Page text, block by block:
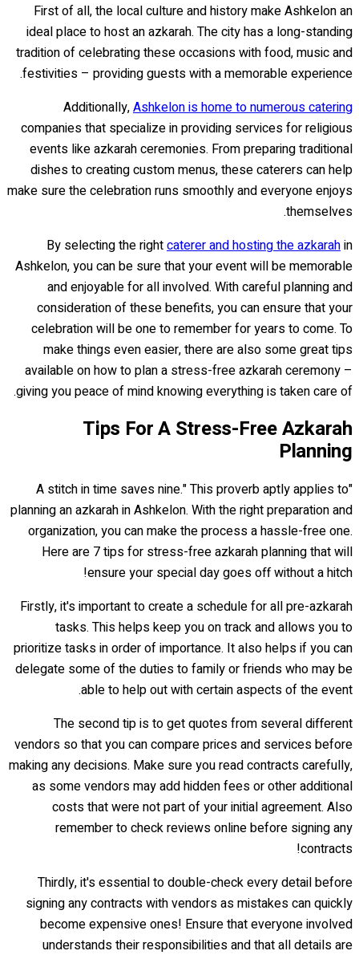
First of all, the local culture and history make Ashkelon an
ideal place to host an azkarah. The city has a long-standing
tradition of celebrating these occasions with food, music and
festivities – providing guests with a memorable experience.
Additionally,Ashkelon is home to numerous catering
companies that specialize in providing services for religious
events like azkarah ceremonies. From preparing traditional
dishes to creating custom menus, these caterers can help
make sure the celebration runs smoothly and everyone enjoys
themselves.
By selecting the rightcaterer and hosting the azkarahin
Ashkelon, you can be sure that your event will be memorable
and enjoyable for all involved. With careful planning and
consideration of these benefits, you can ensure that your
celebration will be one to remember for years to come. To
make things even easier, there are also some great tips
available on how to plan a stress-free azkarah ceremony –
giving you peace of mind knowing everything is taken care of.
Tips For A Stress-Free Azkarah
Planning
"A stitch in time saves nine." This proverb aptly applies to
planning an azkarah in Ashkelon. With the right preparation and
organization, you can make the process a hassle-free one.
Here are 7 tips for stress-free azkarah planning that will
ensure your special day goes off without a hitch!
Firstly, it's important to create a schedule for all pre-azkarah
tasks. This helps keep you on track and allows you to
prioritize tasks in order of importance. It also helps if you can
delegate some of the duties to family or friends who may be
able to help out with certain aspects of the event.
The second tip is to get quotes from several different
vendors so that you can compare prices and services before
making any decisions. Make sure you read contracts carefully,
as some vendors may add hidden fees or other additional
costs that were not part of your initial agreement. Also
remember to check reviews online before signing any
contracts!
Thirdly, it's essential to double-check every detail before
signing any contracts with vendors as mistakes can quickly
become expensive ones! Ensure that everyone involved
understands their responsibilities and that all details are